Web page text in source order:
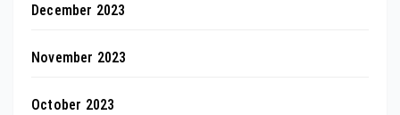
December 2023
November 2023
October 2023